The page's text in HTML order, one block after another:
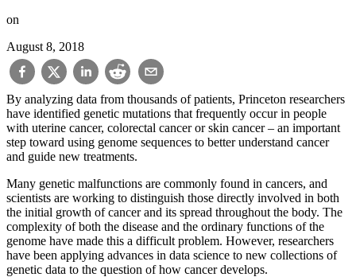
on
August 8, 2018
By analyzing data from thousands of patients, Princeton researchers
have identified genetic mutations that frequently occur in people
with uterine cancer, colorectal cancer or skin cancer – an important
step toward using genome sequences to better understand cancer
and guide new treatments.
Many genetic malfunctions are commonly found in cancers, and
scientists are working to distinguish those directly involved in both
the initial growth of cancer and its spread throughout the body. The
complexity of both the disease and the ordinary functions of the
genome have made this a difficult problem. However, researchers
have been applying advances in data science to new collections of
genetic data to the question of how cancer develops.